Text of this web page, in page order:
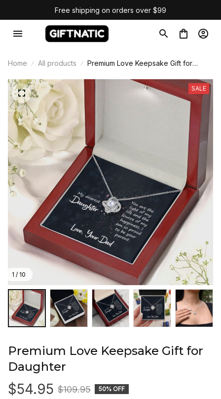
Free shipping on orders over $99
Home All products
Premium Love Keepsake Gift for
1 / 10
SALE
Premium Love Keepsake Gift for
Daughter
$54.95 $109.95 50% OFF